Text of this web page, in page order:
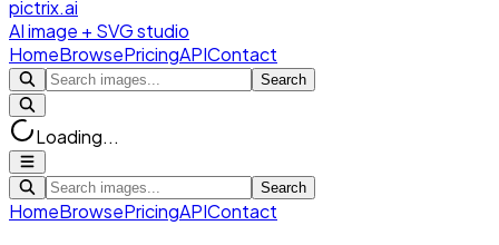
pictrix.ai
AI image + SVG studio
HomeBrowsePricingAPIContact
Search
Loading...
Search
HomeBrowsePricingAPIContact